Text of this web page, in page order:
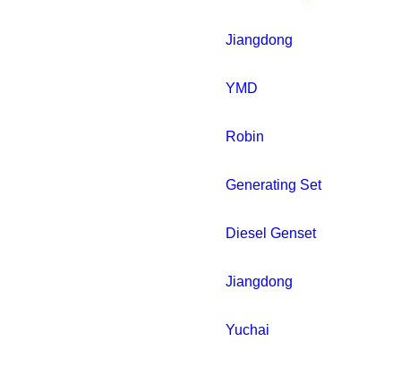
Jiangdong
YMD
Robin
Generating Set
Diesel Genset
Jiangdong
Yuchai